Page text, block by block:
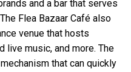
and a bar that serves
Flea Bazaar Café also
venue that hosts
live music, and more. The
that can quickly